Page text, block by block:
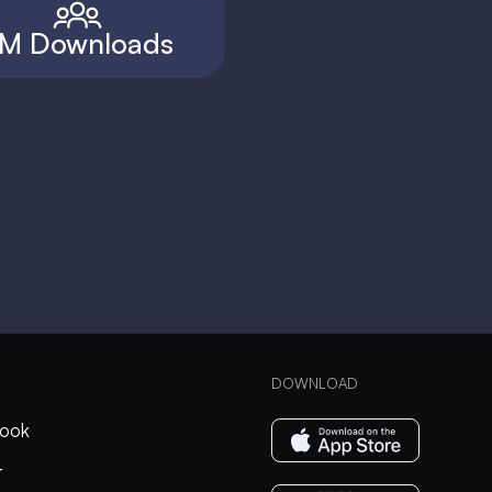
Downloads
DOWNLOAD